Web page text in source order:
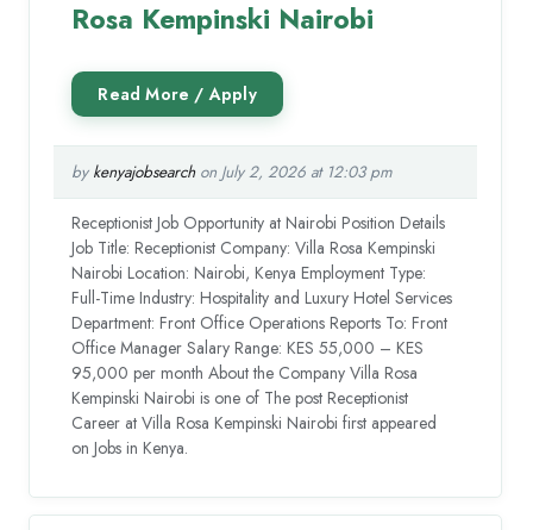
Rosa Kempinski Nairobi
by kenyajobsearchon July 2, 2026 at 12:03 pm
Receptionist Job Opportunity at Nairobi Position Details
Job Title: Receptionist Company: Villa Rosa Kempinski
Nairobi Location: Nairobi, Kenya Employment Type:
Full-Time Industry: Hospitality and Luxury Hotel Services
Department: Front Office Operations Reports To: Front
Office Manager Salary Range: KES 55,000 – KES
95,000 per month About the Company Villa Rosa
Kempinski Nairobi is one of The post Receptionist
Career at Villa Rosa Kempinski Nairobi first appeared
on Jobs in Kenya.